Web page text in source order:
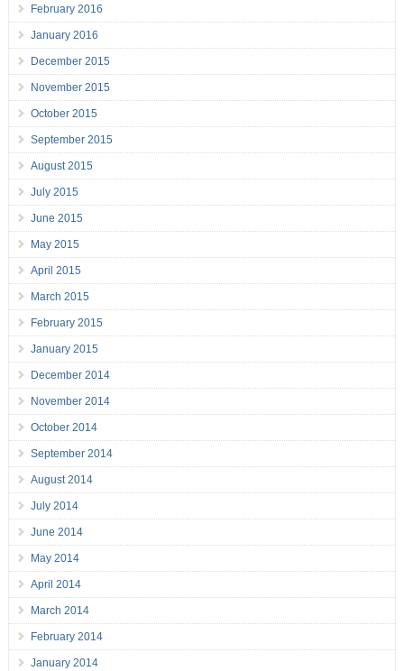
February 2016
January 2016
December 2015
November 2015
October 2015
September 2015
August 2015
July 2015
June 2015
May 2015
April 2015
March 2015
February 2015
January 2015
December 2014
November 2014
October 2014
September 2014
August 2014
July 2014
June 2014
May 2014
April 2014
March 2014
February 2014
January 2014